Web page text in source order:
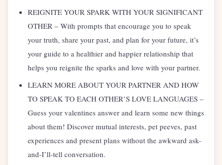
REIGNITE YOUR SPARK WITH YOUR SIGNIFICANT
OTHER – With prompts that encourage you to speak
your truth, share your past, and plan for your future, it’s
your guide to a healthier and happier relationship that
helps you reignite the sparks and love with your partner.
LEARN MORE ABOUT YOUR PARTNER AND HOW
TO SPEAK TO EACH OTHER’S LOVE LANGUAGES –
Guess your valentines answer and learn some new things
about them! Discover mutual interests, pet peeves, past
experiences and present plans without the awkward ask-
and-I’ll-tell conversation.